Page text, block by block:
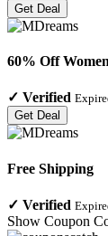
Get Deal
60% Off
✓ Verified
Get Deal
Free Shipping
✓ Verified
Show Coupon